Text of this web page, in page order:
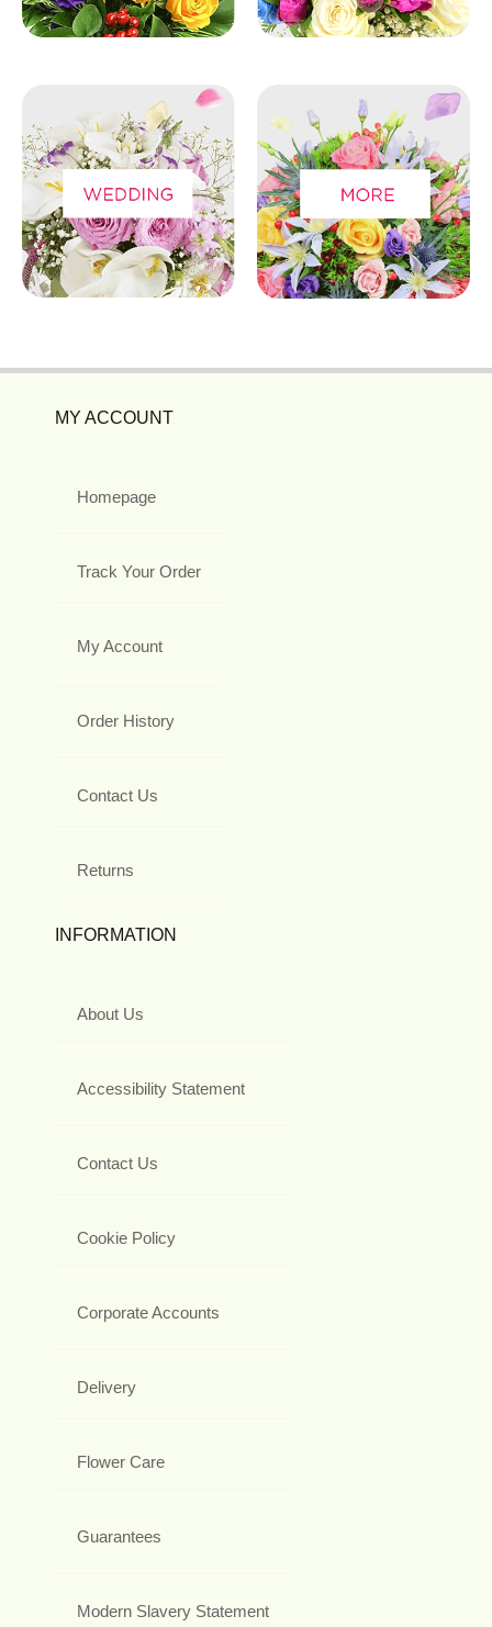
MY ACCOUNT
Homepage
Track Your Order
My Account
Order History
Contact Us
Returns
INFORMATION
About Us
Accessibility Statement
Contact Us
Cookie Policy
Corporate Accounts
Delivery
Flower Care
Guarantees
Modern Slavery Statement